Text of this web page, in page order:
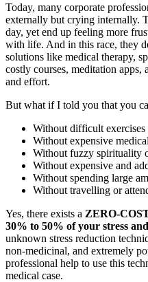
Today, many corporate
externally but crying internally.
day, yet end up feeling more
with life. And in this race, they
solutions like medical therapy,
costly courses, meditation apps,
and effort.
But what if I told you that you
Without difficult exercises
Without expensive
Without fuzzy spirituality
Without expensive and
Without spending large
Without travelling or
Yes, there exists a ZERO-
30% to 50% of your stress
unknown stress reduction
non-medicinal, and extremely
professional help to use this
medical case.